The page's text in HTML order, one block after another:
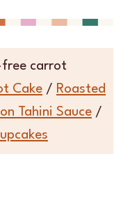
free carrot
Cake / Roasted
Tahini Sauce /